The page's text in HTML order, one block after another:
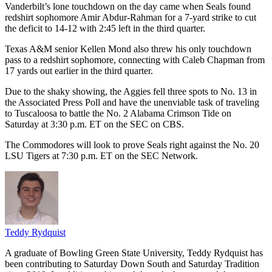
Vanderbilt’s lone touchdown on the day came when Seals found
redshirt sophomore Amir Abdur-Rahman for a 7-yard strike to cut
the deficit to 14-12 with 2:45 left in the third quarter.
Texas A&M senior Kellen Mond also threw his only touchdown
pass to a redshirt sophomore, connecting with Caleb Chapman from
17 yards out earlier in the third quarter.
Due to the shaky showing, the Aggies fell three spots to No. 13 in
the Associated Press Poll and have the unenviable task of traveling
to Tuscaloosa to battle the No. 2 Alabama Crimson Tide on
Saturday at 3:30 p.m. ET on the SEC on CBS.
The Commodores will look to prove Seals right against the No. 20
LSU Tigers at 7:30 p.m. ET on the SEC Network.
Teddy Rydquist
A graduate of Bowling Green State University, Teddy Rydquist has
been contributing to Saturday Down South and Saturday Tradition